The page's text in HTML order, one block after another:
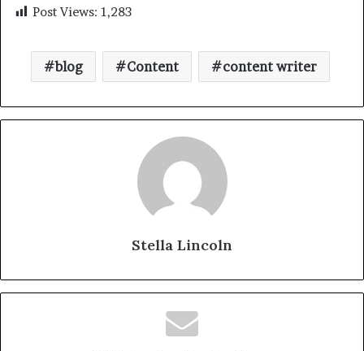
Post Views: 1,283
blog Content content writer
Stella Lincoln